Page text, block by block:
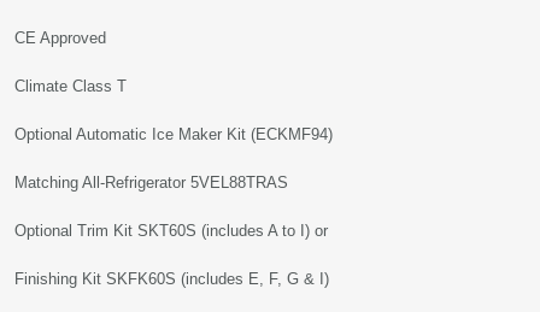
CE Approved
Climate Class T
Optional Automatic Ice Maker Kit (ECKMF94)
Matching All-Refrigerator 5VEL88TRAS
Optional Trim Kit SKT60S (includes A to I) or
Finishing Kit SKFK60S (includes E, F, G & I)